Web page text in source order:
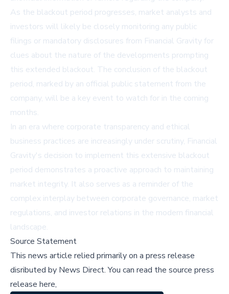
As the blackout period progresses, market analysts and
investors will likely be closely monitoring any public
filings or mandatory disclosures from Financial Gravity for
clues about the nature of the developments prompting
this extended blackout. The conclusion of the blackout
period, marked by an official public statement from the
company, will be a key event to watch for in the coming
months.
In an era where corporate transparency and ethical
business practices are increasingly under scrutiny, Financial
Gravity's decision to implement this extensive blackout
period demonstrates a proactive approach to maintaining
market integrity. It also serves as a reminder of the
complex interplay between corporate governance, market
regulations, and investor relations in the modern financial
landscape.
Source Statement
This news article relied primarily on a press release
disributed by News Direct.You can read the source press
release here,